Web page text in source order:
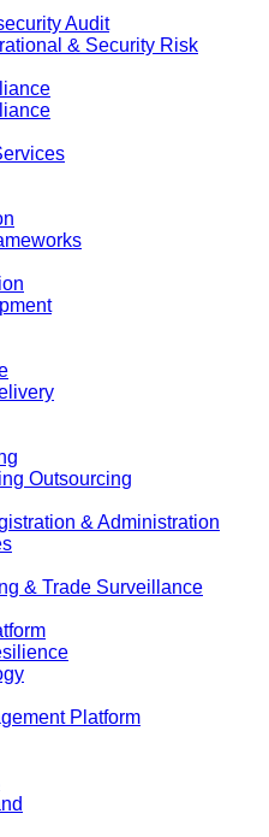
Audit
& Security Risk
Outsourcing
& Administration
& Trade Surveillance
Platform